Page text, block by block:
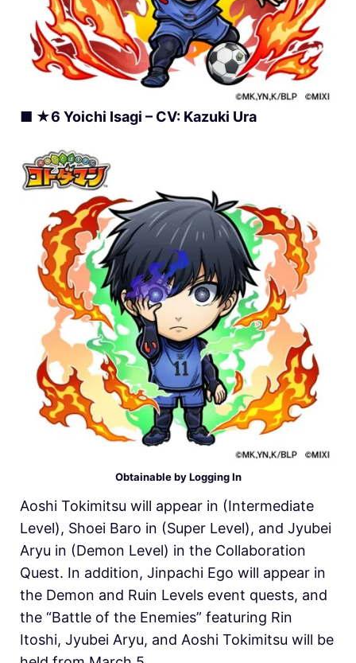
■ ★6 Yoichi Isagi – CV: Kazuki Ura
Obtainable by Logging In
Aoshi Tokimitsu will appear in (Intermediate
Level), Shoei Baro in (Super Level), and Jyubei
Aryu in (Demon Level) in the Collaboration
Quest. In addition, Jinpachi Ego will appear in
the Demon and Ruin Levels event quests, and
the “Battle of the Enemies” featuring Rin
Itoshi, Jyubei Aryu, and Aoshi Tokimitsu will be